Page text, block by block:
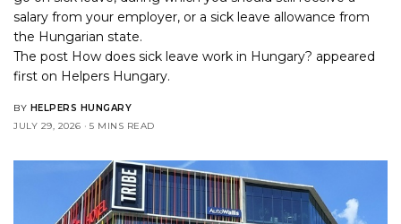
salary from your employer, or a sick leave allowance from
the Hungarian state.
The post How does sick leave work in Hungary? appeared
first on Helpers Hungary.
BY HELPERS HUNGARY
JULY 29, 2026
5 MINS READ